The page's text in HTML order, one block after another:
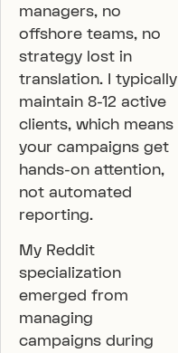
managers, no
offshore teams, no
strategy lost in
translation. I typically
maintain 8-12 active
clients, which means
your campaigns get
hands-on attention,
not automated
reporting.
My Reddit
specialization
emerged from
managing
campaigns during